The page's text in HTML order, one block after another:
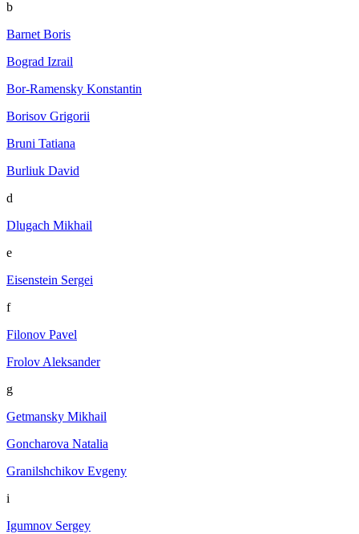
b
Barnet Boris
Bograd Izrail
Bor-Ramensky Konstantin
Borisov Grigorii
Bruni Tatiana
Burliuk David
d
Dlugach Mikhail
e
Eisenstein Sergei
f
Filonov Pavel
Frolov Aleksander
g
Getmansky Mikhail
Goncharova Natalia
Granilshchikov Evgeny
i
Igumnov Sergey